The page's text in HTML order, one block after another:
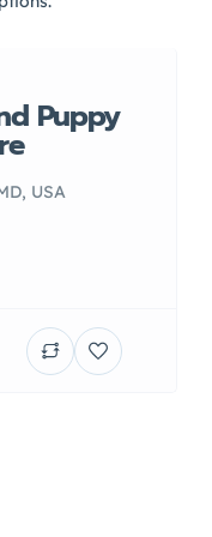
Puppy
USA